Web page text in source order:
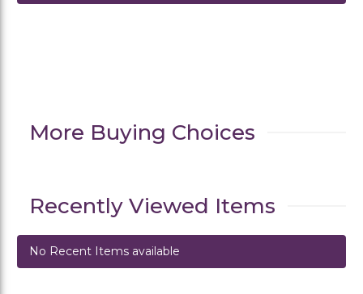
More Buying Choices
Recently Viewed Items
No Recent Items available